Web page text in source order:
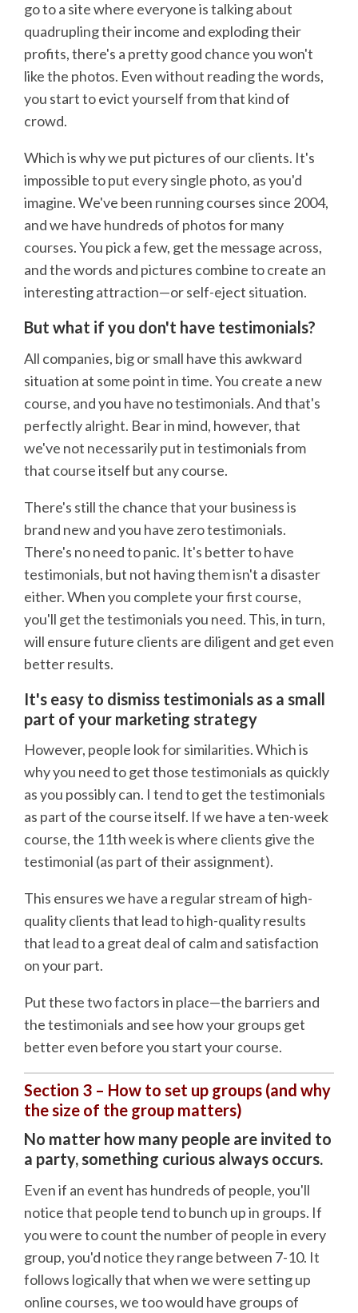
go to a site where everyone is talking about
quadrupling their income and exploding their
profits, there's a pretty good chance you won't
like the photos. Even without reading the words,
you start to evict yourself from that kind of
crowd.
Which is why we put pictures of our clients. It's
impossible to put every single photo, as you'd
imagine. We've been running courses since 2004,
and we have hundreds of photos for many
courses. You pick a few, get the message across,
and the words and pictures combine to create an
interesting attraction—or self-eject situation.
But what if you don't have testimonials?
All companies, big or small have this awkward
situation at some point in time. You create a new
course, and you have no testimonials. And that's
perfectly alright. Bear in mind, however, that
we've not necessarily put in testimonials from
that course itself but any course.
There's still the chance that your business is
brand new and you have zero testimonials.
There's no need to panic. It's better to have
testimonials, but not having them isn't a disaster
either. When you complete your first course,
you'll get the testimonials you need. This, in turn,
will ensure future clients are diligent and get even
better results.
It's easy to dismiss testimonials as a small
part of your marketing strategy
However, people look for similarities. Which is
why you need to get those testimonials as quickly
as you possibly can. I tend to get the testimonials
as part of the course itself. If we have a ten-week
course, the 11th week is where clients give the
testimonial (as part of their assignment).
This ensures we have a regular stream of high-
quality clients that lead to high-quality results
that lead to a great deal of calm and satisfaction
on your part.
Put these two factors in place—the barriers and
the testimonials and see how your groups get
better even before you start your course.
Section 3 – How to set up groups (and why
the size of the group matters)
No matter how many people are invited to
a party, something curious always occurs.
Even if an event has hundreds of people, you'll
notice that people tend to bunch up in groups. If
you were to count the number of people in every
group, you'd notice they range between 7-10. It
follows logically that when we were setting up
online courses, we too would have groups of